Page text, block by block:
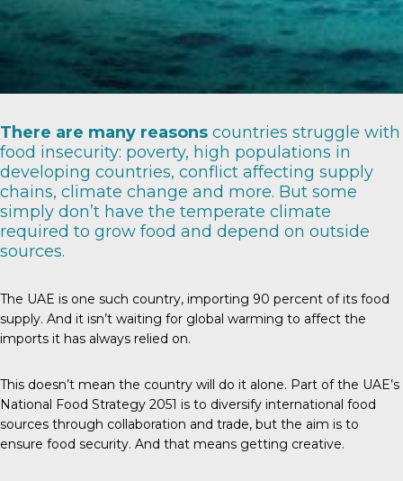
There are many reasons countries struggle with
food insecurity: poverty, high populations in
developing countries, conflict affecting supply
chains, climate change and more. But some
simply don’t have the temperate climate
required to grow food and depend on outside
sources.
The UAE is one such country, importing 90 percent of its food
supply. And it isn’t waiting for global warming to affect the
imports it has always relied on.
This doesn’t mean the country will do it alone. Part of the UAE’s
National Food Strategy 2051 is to diversify international food
sources through collaboration and trade, but the aim is to
ensure food security. And that means getting creative.